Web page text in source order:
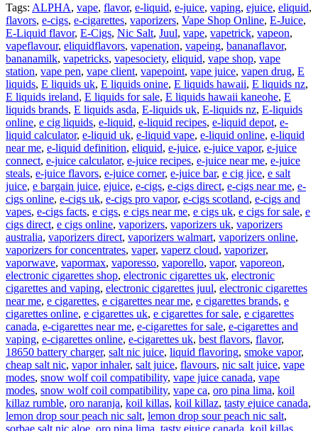
Tags: ALPHA, vape, flavor, e-liquid, e-juice, vaping, ejuice, eliquid,
flavors, e-cigs, e-cigarettes, vaporizers, Vape Shop Online, E-Juice,
E-Liquid flavor, E-Cigs, Nic Salt, Juul, vape, vapetrick, vapeon,
vapeflavour, eliquidflavors, vapenation, vapeing, bananaflavor,
bananamilk, vapetricks, vapesociety, eliquid, vape shop, vape
station, vape pen, vape client, vapepoint, vape juice, vapen drug, E
liquids, E liquids uk, E liquids onine, E liquids hawaii, E liquids nz,
E liquids ireland, E liquids for sale, E liquids hawaii kaneohe, E
liquids brands, E liquids asda, E-liquids uk, E-liquids nz, E-liquids
online, e cig liquids, e-liquid, e-liquid recipes, e-liquid depot, e-
liquid calculator, e-liquid uk, e-liquid vape, e-liquid online, e-liquid
near me, e-liquid definition, eliquid, e-juice, e-juice vapor, e-juice
connect, e-juice calculator, e-juice recipes, e-juice near me, e-juice
steals, e-juice flavors, e-juice corner, e-juice bar, e cig jice, e salt
juice, e bargain juice, ejuice, e-cigs, e-cigs direct, e-cigs near me, e-
cigs online, e-cigs uk, e-cigs pro vapor, e-cigs scotland, e-cigs and
vapes, e-cigs facts, e cigs, e cigs near me, e cigs uk, e cigs for sale, e
cigs direct, e cigs online, vaporizers, vaporizers uk, vaporizers
australia, vaporizers direct, vaporizers walmart, vaporizers online,
vaporizers for concentrates, vaper, vaperz cloud, vaporizer,
vaporwave, vapormax, vaporesso, vaporello, vapor, vaporeon,
electronic cigarettes shop, electronic cigarettes uk, electronic
cigarettes and vaping, electronic cigarettes juul, electronic cigarettes
near me, e cigarettes, e cigarettes near me, e cigarettes brands, e
cigarettes online, e cigarettes uk, e cigarettes for sale, e cigarettes
canada, e-cigarettes near me, e-cigarettes for sale, e-cigarettes and
vaping, e-cigarettes online, e-cigarettes uk, best flavors, flavor,
18650 battery charger, salt nic juice, liquid flavoring, smoke vapor,
cheap salt nic, vapor inhaler, salt juice, flavours, nic salt juice, vape
modes, snow wolf coil compatibility, vape juice canada, vape
modes, snow wolf coil compatibility, vape ca, oro pina lima, koil
killaz rumble, oro naranja, koil killas, koil killaz, tasty ejuice canada,
lemon drop sour peach nic salt, lemon drop sour peach nic salt,
sorbae salt nic aloe, oro pina lima, tasty ejuice canada, koil killas,